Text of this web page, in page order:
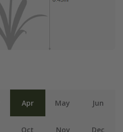
Apr May Jun
Oct Nov Dec